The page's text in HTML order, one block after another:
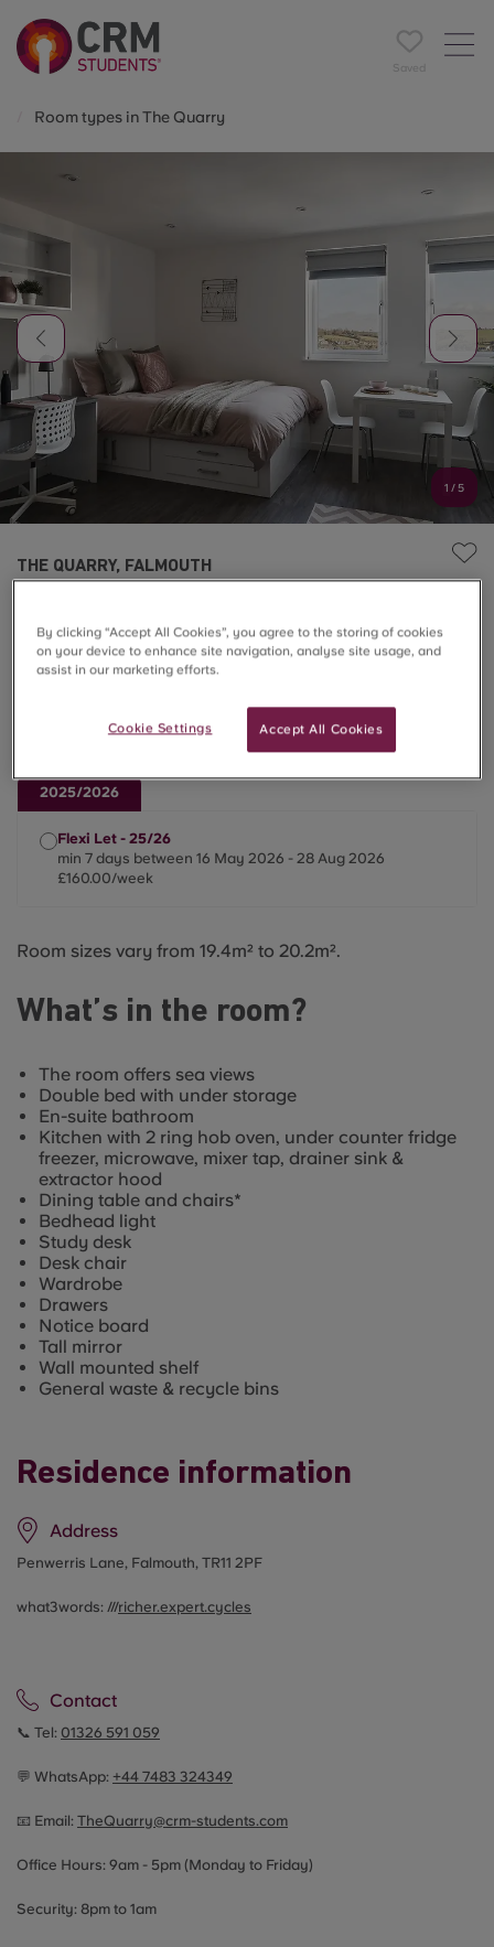
Saved
Room types in The Quarry
1 / 5
Residence information
Address
Penwerris Lane, Falmouth, TR11 2PF
what3words: ///richer.expert.cycles
Contact
📞 Tel: 01326 591 059
💬 WhatsApp: +44 7483 324349
📧 Email: TheQuarry@crm-students.com
Office Hours: 9am - 5pm (Monday to Friday)
Security: 8pm to 1am
THE QUARRY, FALMOUTH
Superior Studio
£160.00/week
Only 25/26 Lets Available📅
2025/2026
Flexi Let - 25/26
min 7 days between 16 May 2026 - 28 Aug 2026
£160.00/week
Room sizes vary from 19.4m² to 20.2m².
What’s in the room?
The room offers sea views
Double bed with under storage
En-suite bathroom
Kitchen with 2 ring hob oven, under counter fridge
freezer, microwave, mixer tap, drainer sink &
extractor hood
Dining table and chairs*
Bedhead light
Study desk
Desk chair
Wardrobe
Drawers
Notice board
Tall mirror
Wall mounted shelf
General waste & recycle bins
By clicking “Accept All Cookies”, you agree to the storing of cookies
on your device to enhance site navigation, analyse site usage, and
assist in our marketing efforts.
Accept All Cookies
Cookie Settings